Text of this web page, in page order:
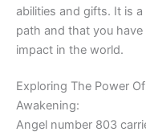
abilities and gifts. It is
path and that you
impact in the world.
Exploring The Power
Awakening:
Angel number 803